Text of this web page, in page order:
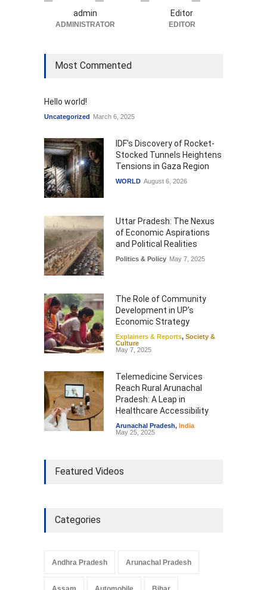
admin
ADMINISTRATOR
Editor
EDITOR
Most Commented
Hello world!
Uncategorized March 6, 2025
IDF's Discovery of Rocket-
Stocked Tunnels Heightens
Tensions in Gaza Region
WORLD August 6, 2026
Uttar Pradesh: The Nexus
of Economic Aspirations
and Political Realities
Politics & Policy May 7, 2025
The Role of Community
Development in UP’s
Economic Strategy
Explainers & Reports, Society &
Culture
May 7, 2025
Telemedicine Services
Reach Rural Arunachal
Pradesh: A Leap in
Healthcare Accessibility
Arunachal Pradesh, India
May 25, 2025
Featured Videos
Categories
Andhra Pradesh Arunachal Pradesh